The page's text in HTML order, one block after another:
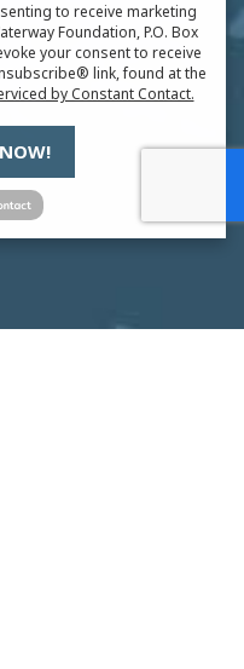
to receive marketing
Foundation, P.O. Box
your consent to receive
link, found at the
by Constant Contact.